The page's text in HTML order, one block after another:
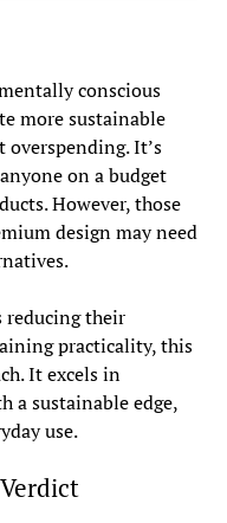
conscious
more sustainable
It’s
on a budget
However, those
design may need
reducing their
practicality, this
It excels in
a sustainable edge,
use.